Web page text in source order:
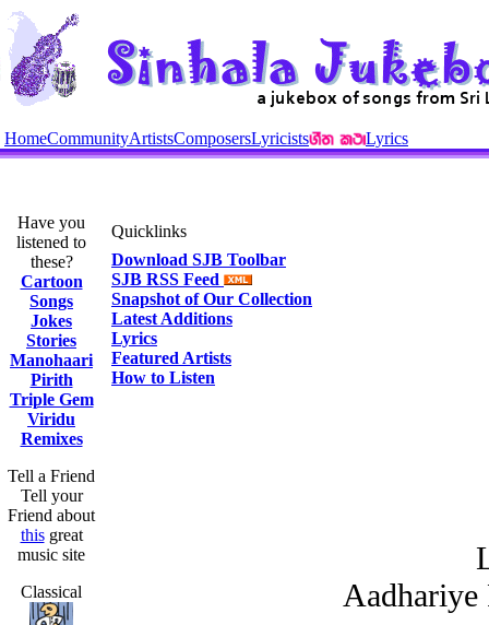
HomeCommunityArtistsComposersLyricists Lyrics
Have you
listened to
these?
Cartoon
Songs
Jokes
Stories
Manohaari
Pirith
Triple Gem
Viridu
Remixes
Tell a Friend
Tell your
Friend about
thisgreat
music site
Classical
Quicklinks
Download SJB Toolbar
SJB RSS Feed
Snapshot of Our Collection
Latest Additions
Lyrics
Featured Artists
How to Listen
Aadhariye